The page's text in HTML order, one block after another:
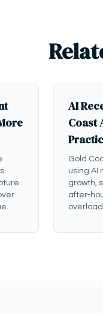
AI
Coast
Gold
using AI
growth,
after-